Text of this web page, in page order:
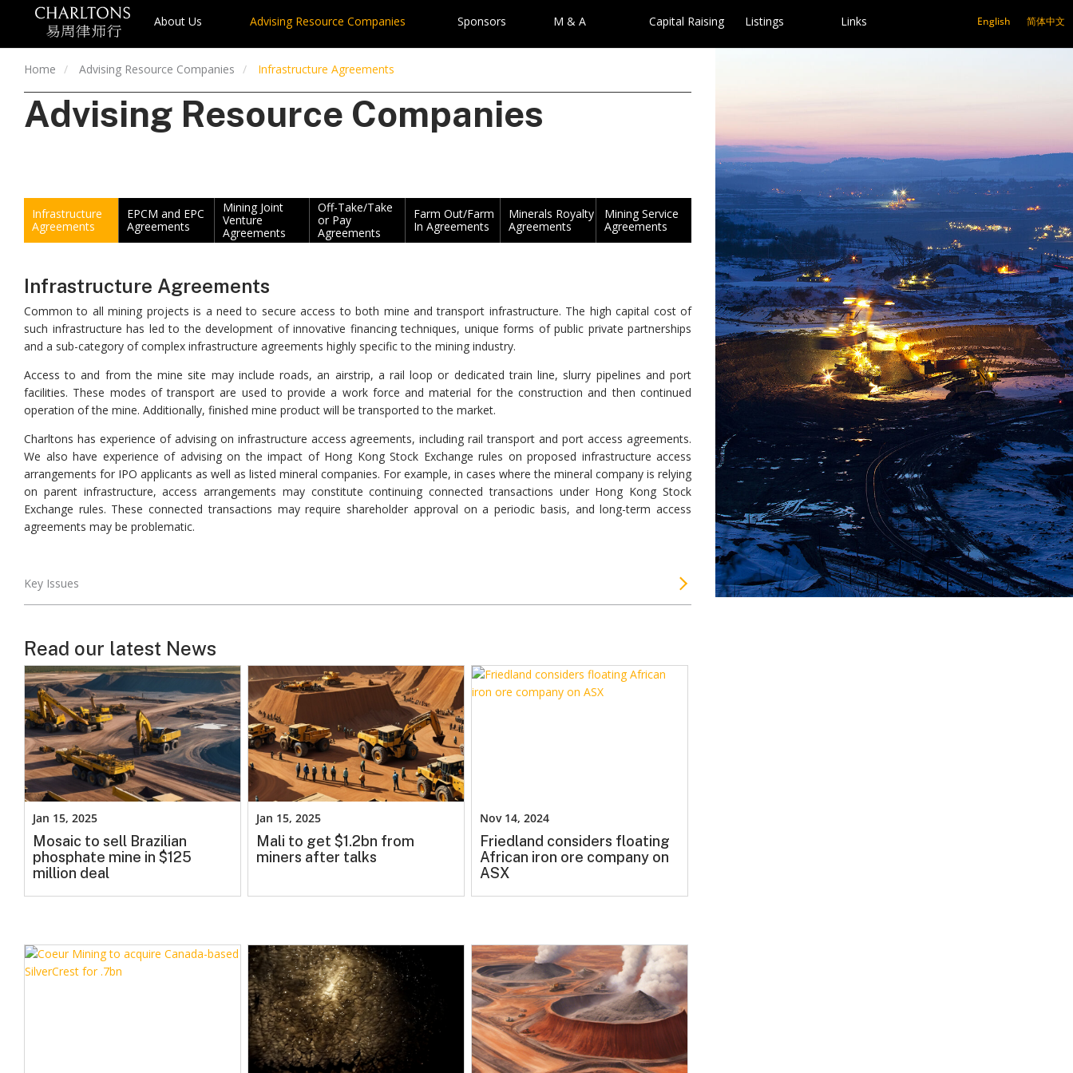
English 简体中文
About Us Advising Resource Companies Sponsors M & A Capital Raising Listings Links
Home Advising Resource Companies Infrastructure Agreements
Advising Resource Companies
Infrastructure
Agreements
EPCM and EPC
Agreements
Mining Joint
Venture
Agreements
Off-Take/Take
or Pay
Agreements
Farm Out/Farm
In Agreements
Minerals Royalty
Agreements
Mining Service
Agreements
Infrastructure Agreements
Common to all mining projects is a need to secure access to both mine and transport infrastructure. The high capital cost of
such infrastructure has led to the development of innovative financing techniques, unique forms of public private partnerships
and a sub-category of complex infrastructure agreements highly specific to the mining industry.
Access to and from the mine site may include roads, an airstrip, a rail loop or dedicated train line, slurry pipelines and port
facilities. These modes of transport are used to provide a work force and material for the construction and then continued
operation of the mine. Additionally, finished mine product will be transported to the market.
Charltons has experience of advising on infrastructure access agreements, including rail transport and port access agreements.
We also have experience of advising on the impact of Hong Kong Stock Exchange rules on proposed infrastructure access
arrangements for IPO applicants as well as listed mineral companies. For example, in cases where the mineral company is relying
on parent infrastructure, access arrangements may constitute continuing connected transactions under Hong Kong Stock
Exchange rules. These connected transactions may require shareholder approval on a periodic basis, and long-term access
agreements may be problematic.
Key Issues
Read our latest News
Mosaic to sell Brazilian
phosphate mine in $125
million deal
Jan 15, 2025
Mali to get $1.2bn from
miners after talks
Jan 15, 2025
Friedland considers floating
African iron ore company on
ASX
Nov 14, 2024